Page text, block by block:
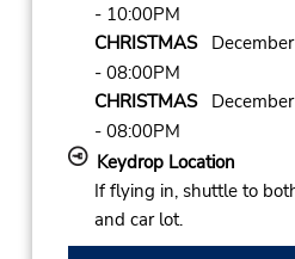
- 10:00PM
CHRISTMAS
- 08:00PM
CHRISTMAS
- 08:00PM
Keydrop Location
If flying in, shuttle to
and car lot.